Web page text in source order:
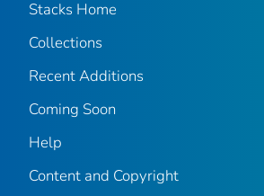
Stacks Home
Collections
Recent Additions
Coming Soon
Help
Content and Copyright